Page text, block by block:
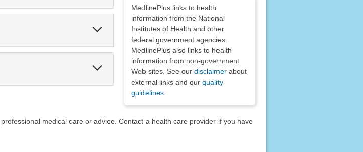
MedlinePlus links to health
information from the National
Institutes of Health and other
federal government agencies.
MedlinePlus also links to health
information from non-government
Web sites. See our disclaimerabout
external links and our quality
guidelines.
medical care or advice. Contact a health care provider if you have